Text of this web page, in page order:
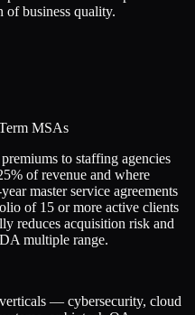
of business quality.
MSAs
to staffing agencies
of revenue and where
master service agreements
of 15 or more active clients
reduces acquisition risk and
multiple range.
— cybersecurity, cloud